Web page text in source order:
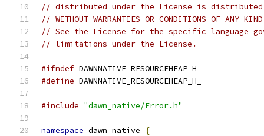
// distributed under the License is distributed
// WITHOUT WARRANTIES OR CONDITIONS OF
// See the License for the specific language
// limitations under the License.
#ifndef DAWNNATIVE_RESOURCEHEAP_H_
#define DAWNNATIVE_RESOURCEHEAP_H_
#include "dawn_native/Error.h"
namespace dawn_native {